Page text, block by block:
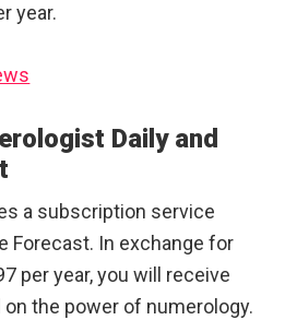
year.
Daily and
a subscription service
Forecast. In exchange for
per year, you will receive
the power of numerology.